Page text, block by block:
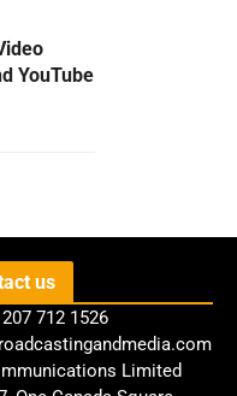
YouTube
us
712 1526
Limited